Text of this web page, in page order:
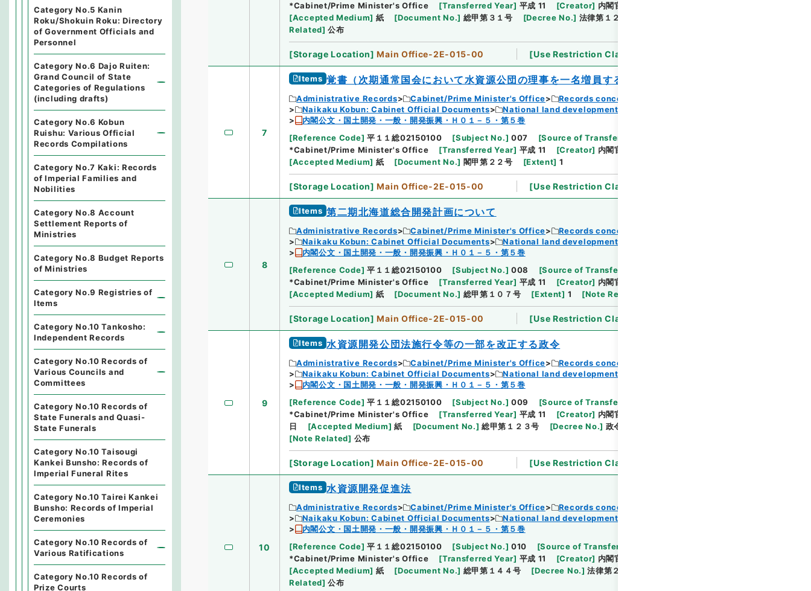
*Cabinet/Prime Minister's Office
[Transferred Year] 平成 11 [Creator] 内閣官房
[Accepted Medium] 紙 [Document No.] 総甲第３１号 [Decree No.] 法律第１２４号
Related] 公布
[Storage Location] Main Office-2E-015-00 [Use Restriction Classification
7
Items 覚書（次期通常国会において水資源公団の理事を一名増員するよう措置すること）
Administrative Records Cabinet/Prime Minister's Office
Records concerning Dajokan/Cabinet
Naikaku Kobun: Cabinet Official Documents
National land development
内閣公文・国土開発・一般・開発振興・Ｈ０１－５・第５巻
[Reference Code] 平１１総02150100 [Subject No.] 007 [Source of Transfer or Acquisition
*Cabinet/Prime Minister's Office
[Transferred Year] 平成 11 [Creator] 内閣官房
[Accepted Medium] 紙 [Document No.] 閣甲第２２号 [Extent] 1
[Storage Location] Main Office-2E-015-00 [Use Restriction Classification
8
Items 第二期北海道総合開発計画について
Administrative Records Cabinet/Prime Minister's Office
Records concerning Dajokan/Cabinet
Naikaku Kobun: Cabinet Official Documents
National land development
内閣公文・国土開発・一般・開発振興・Ｈ０１－５・第５巻
[Reference Code] 平１１総02150100 [Subject No.] 008 [Source of Transfer or Acquisition
*Cabinet/Prime Minister's Office
[Transferred Year] 平成 11 [Creator] 内閣官房
[Accepted Medium] 紙 [Document No.] 総甲第１０７号 [Extent] 1 [Note Related
[Storage Location] Main Office-2E-015-00 [Use Restriction Classification
9
Items 水資源開発公団法施行令等の一部を改正する政令
Administrative Records Cabinet/Prime Minister's Office
Records concerning Dajokan/Cabinet
Naikaku Kobun: Cabinet Official Documents
National land development
内閣公文・国土開発・一般・開発振興・Ｈ０１－５・第５巻
[Reference Code] 平１１総02150100 [Subject No.] 009 [Source of Transfer or Acquisition
*Cabinet/Prime Minister's Office
[Transferred Year] 平成 11 [Creator] 内閣官房
日
[Accepted Medium] 紙 [Document No.] 総甲第１２３号 [Decree No.] 政令第３３１号
[Note Related] 公布
[Storage Location] Main Office-2E-015-00 [Use Restriction Classification
10
Items 水資源開発促進法
Administrative Records Cabinet/Prime Minister's Office
Records concerning Dajokan/Cabinet
Naikaku Kobun: Cabinet Official Documents
National land development
内閣公文・国土開発・一般・開発振興・Ｈ０１－５・第５巻
[Reference Code] 平１１総02150100 [Subject No.] 010 [Source of Transfer or Acquisition
*Cabinet/Prime Minister's Office
[Transferred Year] 平成 11 [Creator] 内閣官房
[Accepted Medium] 紙 [Document No.] 総甲第１４４号 [Decree No.] 法律第２１７号
Related] 公布
Category No.5 Kanin
Roku/Shokuin Roku: Directory
of Government Officials and
Personnel
Category No.6 Dajo Ruiten:
Grand Council of State
Categories of Regulations
(including drafts)
Category No.6 Kobun
Ruishu: Various Official
Records Compilations
Category No.7 Kaki: Records
of Imperial Families and
Nobilities
Category No.8 Account
Settlement Reports of
Ministries
Category No.8 Budget Reports
of Ministries
Category No.9 Registries of
Items
Category No.10 Tankosho:
Independent Records
Category No.10 Records of
Various Councils and
Committees
Category No.10 Records of
State Funerals and Quasi-
State Funerals
Category No.10 Taisougi
Kankei Bunsho: Records of
Imperial Funeral Rites
Category No.10 Tairei Kankei
Bunsho: Records of Imperial
Ceremonies
Category No.10 Records of
Various Ratifications
Category No.10 Records of
Prize Courts